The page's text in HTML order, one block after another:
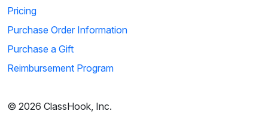
Pricing
Purchase Order Information
Purchase a Gift
Reimbursement Program
© 2026 ClassHook, Inc.